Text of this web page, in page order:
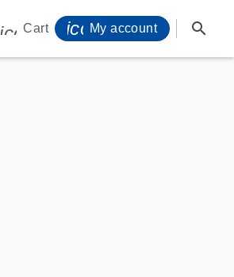
icon_0009_cart-s
Cart My account search